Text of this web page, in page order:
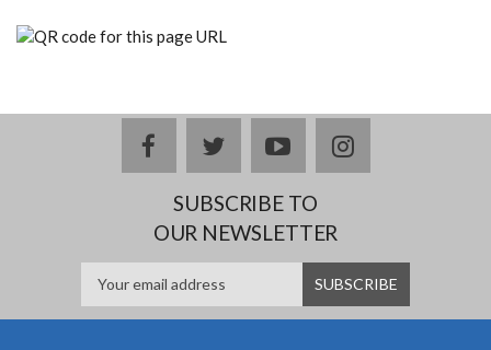
facebooktwitteryoutubeinstagram
SUBSCRIBE TO
OUR NEWSLETTER